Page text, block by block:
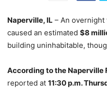
Naperville, IL – An
caused an estimated $8
building uninhabitable,
According to the Naperville
reported at 11:30 p.m.